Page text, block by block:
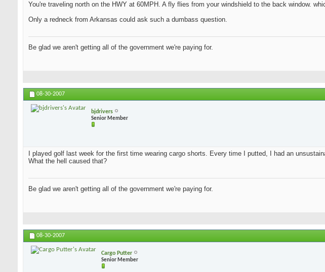
You're traveling north on the HWY at 60MPH. A fly flies from your windshield to the back window.
Only a redneck from Arkansas could ask such a dumbass question.
Be glad we aren't getting all of the government we're paying for.
08-30-2007
bjdrivers
Senior Member
I played golf last week for the first time wearing cargo shorts. Every time I putted, I had an
What the hell caused that?
Be glad we aren't getting all of the government we're paying for.
08-30-2007
Cargo Putter
Senior Member